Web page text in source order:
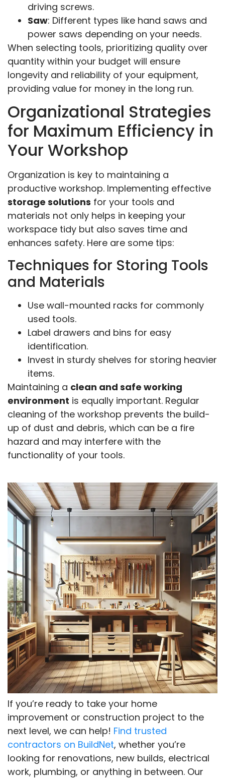
driving screws.
Saw: Different types like hand saws and
power saws depending on your needs.
When selecting tools, prioritizing quality over
quantity within your budget will ensure
longevity and reliability of your equipment,
providing value for money in the long run.
Organizational Strategies
for Maximum Efficiency in
Your Workshop
Organization is key to maintaining a
productive workshop. Implementing effective
storage solutions for your tools and
materials not only helps in keeping your
workspace tidy but also saves time and
enhances safety. Here are some tips:
Techniques for Storing Tools
and Materials
Use wall-mounted racks for commonly
used tools.
Label drawers and bins for easy
identification.
Invest in sturdy shelves for storing heavier
items.
Maintaining a clean and safe working
environment is equally important. Regular
cleaning of the workshop prevents the build-
up of dust and debris, which can be a fire
hazard and may interfere with the
functionality of your tools.
If you’re ready to take your home
improvement or construction project to the
next level, we can help! Find trusted
contractors on BuildNet, whether you’re
looking for renovations, new builds, electrical
work, plumbing, or anything in between. Our